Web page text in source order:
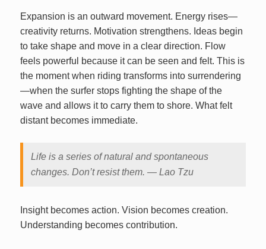
Expansion is an outward movement. Energy rises—
creativity returns. Motivation strengthens. Ideas begin
to take shape and move in a clear direction. Flow
feels powerful because it can be seen and felt. This is
the moment when riding transforms into surrendering
—when the surfer stops fighting the shape of the
wave and allows it to carry them to shore. What felt
distant becomes immediate.
Life is a series of natural and spontaneous
changes. Don’t resist them. — Lao Tzu
Insight becomes action. Vision becomes creation.
Understanding becomes contribution.